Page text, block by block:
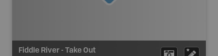
Fiddle River - Take Out